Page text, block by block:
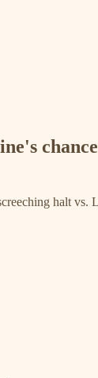
halt vs.